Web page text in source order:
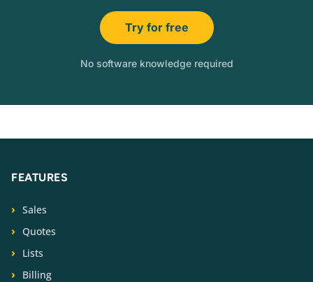
Try for free
No software knowledge required
FEATURES
Sales
Quotes
Lists
Billing